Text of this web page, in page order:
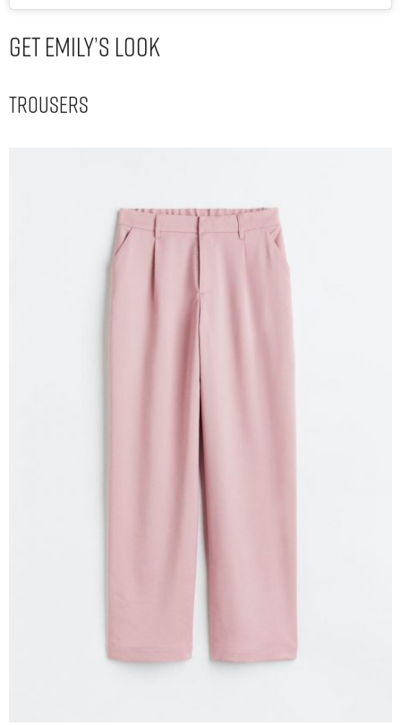
Get Emily’s Look
Trousers